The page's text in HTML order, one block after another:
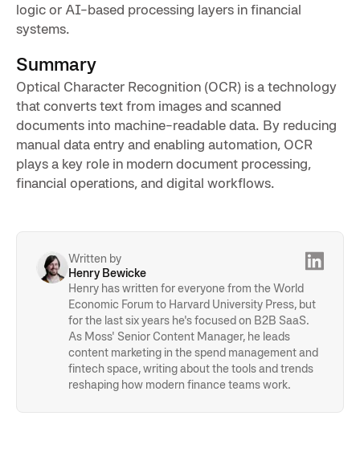
logic or AI-based processing layers in financial
systems.
Summary
Optical Character Recognition (OCR) is a technology
that converts text from images and scanned
documents into machine-readable data. By reducing
manual data entry and enabling automation, OCR
plays a key role in modern document processing,
financial operations, and digital workflows.
Written by
Henry Bewicke
Henry has written for everyone from the World
Economic Forum to Harvard University Press, but
for the last six years he's focused on B2B SaaS.
As Moss' Senior Content Manager, he leads
content marketing in the spend management and
fintech space, writing about the tools and trends
reshaping how modern finance teams work.